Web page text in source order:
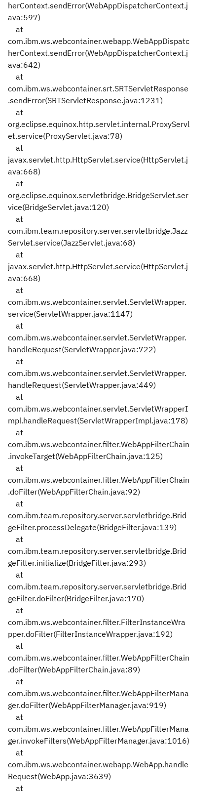
herContext.sendError(WebAppDispatcherContext.j
ava:597)
at
com.ibm.ws.webcontainer.webapp.WebAppDispatc
herContext.sendError(WebAppDispatcherContext.j
ava:642)
at
com.ibm.ws.webcontainer.srt.SRTServletResponse
.sendError(SRTServletResponse.java:1231)
at
org.eclipse.equinox.http.servlet.internal.ProxyServl
et.service(ProxyServlet.java:78)
at
javax.servlet.http.HttpServlet.service(HttpServlet.j
ava:668)
at
org.eclipse.equinox.servletbridge.BridgeServlet.ser
vice(BridgeServlet.java:120)
at
com.ibm.team.repository.server.servletbridge.Jazz
Servlet.service(JazzServlet.java:68)
at
javax.servlet.http.HttpServlet.service(HttpServlet.j
ava:668)
at
com.ibm.ws.webcontainer.servlet.ServletWrapper.
service(ServletWrapper.java:1147)
at
com.ibm.ws.webcontainer.servlet.ServletWrapper.
handleRequest(ServletWrapper.java:722)
at
com.ibm.ws.webcontainer.servlet.ServletWrapper.
handleRequest(ServletWrapper.java:449)
at
com.ibm.ws.webcontainer.servlet.ServletWrapperI
mpl.handleRequest(ServletWrapperImpl.java:178)
at
com.ibm.ws.webcontainer.filter.WebAppFilterChain
.invokeTarget(WebAppFilterChain.java:125)
at
com.ibm.ws.webcontainer.filter.WebAppFilterChain
.doFilter(WebAppFilterChain.java:92)
at
com.ibm.team.repository.server.servletbridge.Brid
geFilter.processDelegate(BridgeFilter.java:139)
at
com.ibm.team.repository.server.servletbridge.Brid
geFilter.initialize(BridgeFilter.java:293)
at
com.ibm.team.repository.server.servletbridge.Brid
geFilter.doFilter(BridgeFilter.java:170)
at
com.ibm.ws.webcontainer.filter.FilterInstanceWra
pper.doFilter(FilterInstanceWrapper.java:192)
at
com.ibm.ws.webcontainer.filter.WebAppFilterChain
.doFilter(WebAppFilterChain.java:89)
at
com.ibm.ws.webcontainer.filter.WebAppFilterMana
ger.doFilter(WebAppFilterManager.java:919)
at
com.ibm.ws.webcontainer.filter.WebAppFilterMana
ger.invokeFilters(WebAppFilterManager.java:1016)
at
com.ibm.ws.webcontainer.webapp.WebApp.handle
Request(WebApp.java:3639)
at